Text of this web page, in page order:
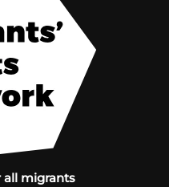
all migrants